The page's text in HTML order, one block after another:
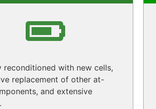
reconditioned with new cells,
replacement of other at-
and extensive